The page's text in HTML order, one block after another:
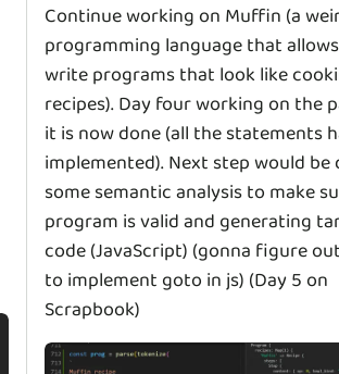
Continue working on Muffin (a
programming language that
write programs that look like
recipes). Day four working on the
it is now done (all the statements
implemented). Next step would be
some semantic analysis to make
program is valid and generating
code (JavaScript) (gonna figure
to implement goto in js) (Day 5 on
Scrapbook)